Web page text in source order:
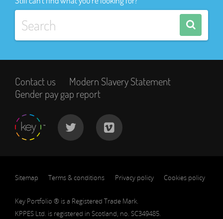
Contact us
Modern Slavery Statement
Gender pay gap report
Sitemap Terms & conditions Privacy policy Cookies policy
Key Portfolio ® is a Registered Trade Mark.
KPPES Ltd. is registered in Scotland, no. SC349485.